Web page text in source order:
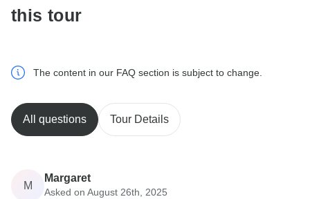
this tour
The content in our FAQ section is subject to change.
All questions Tour Details
M
Margaret
Asked on August 26th, 2025